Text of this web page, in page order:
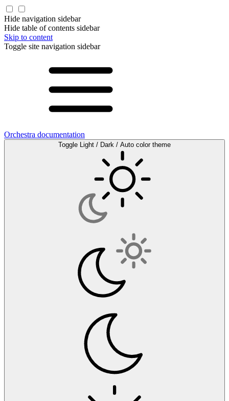
Hide navigation sidebar
Hide table of contents sidebar
Skip to content
Toggle site navigation sidebar
Orchestra documentation
Toggle Light / Dark / Auto color theme